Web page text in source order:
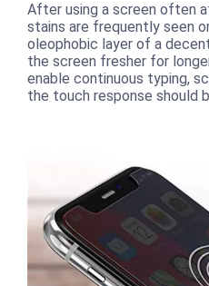
After using a screen often
stains are frequently seen
oleophobic layer of a
the screen fresher for
enable continuous typing,
the touch response should